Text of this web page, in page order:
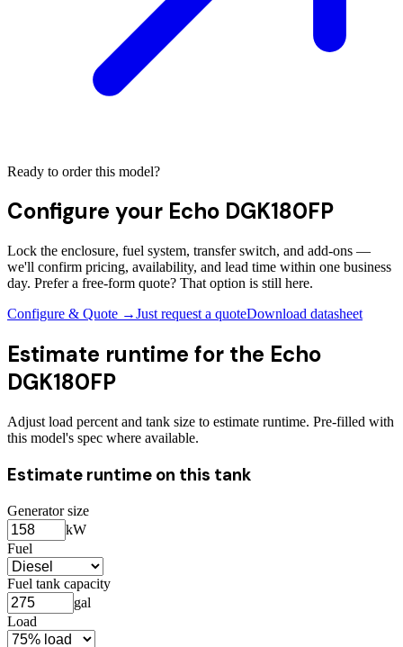
Ready to order this model?
Configure your Echo DGK180FP
Lock the enclosure, fuel system, transfer switch, and add-ons —
we'll confirm pricing, availability, and lead time within one business
day. Prefer a free-form quote? That option is still here.
Configure & Quote →Just request a quoteDownload datasheet
Estimate runtime for the Echo
DGK180FP
Adjust load percent and tank size to estimate runtime. Pre-filled with
this model's spec where available.
Estimate runtime on this tank
Generator size
kW
Fuel
Fuel tank capacity
gal
Load